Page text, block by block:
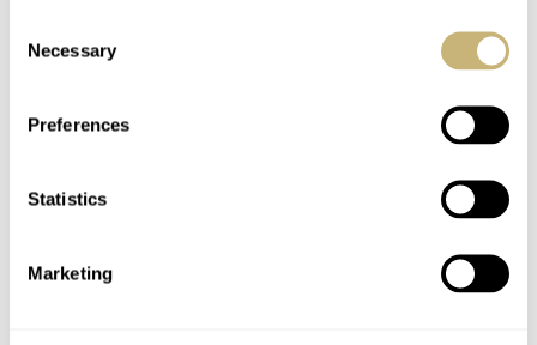
Selection
Necessary
Preferences
Statistics
Marketing
Railmaster, Seamaster
300, Speedmaster’57